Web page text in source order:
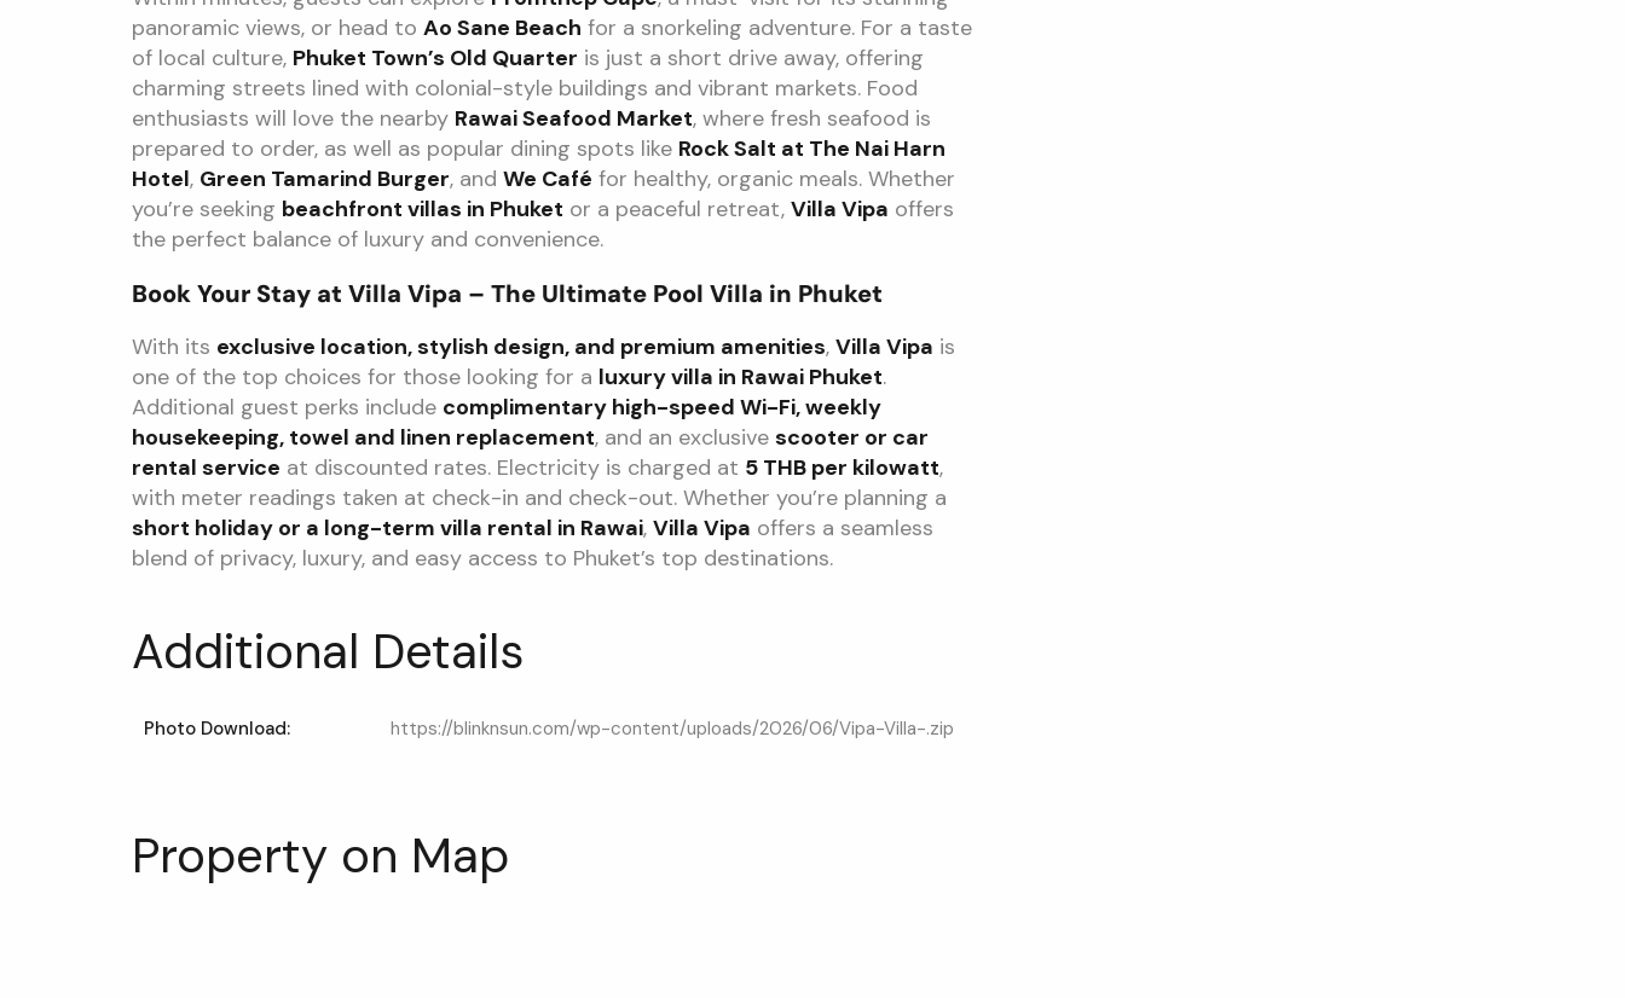
panoramic views, or head to Ao Sane Beach for a snorkeling adventure. For a taste
of local culture, Phuket Town’s Old Quarter is just a short drive away, offering
charming streets lined with colonial-style buildings and vibrant markets. Food
enthusiasts will love the nearby Rawai Seafood Market, where fresh seafood is
prepared to order, as well as popular dining spots like Rock Salt at The Nai Harn
Hotel, Green Tamarind Burger, and We Café for healthy, organic meals. Whether
you’re seeking beachfront villas in Phuket or a peaceful retreat, Villa Vipa offers
the perfect balance of luxury and convenience.
Book Your Stay at Villa Vipa – The Ultimate Pool Villa in Phuket
With its exclusive location, stylish design, and premium amenities, Villa Vipa is
one of the top choices for those looking for a luxury villa in Rawai Phuket.
Additional guest perks include complimentary high-speed Wi-Fi, weekly
housekeeping, towel and linen replacement, and an exclusive scooter or car
rental service at discounted rates. Electricity is charged at 5 THB per kilowatt,
with meter readings taken at check-in and check-out. Whether you’re planning a
short holiday or a long-term villa rental in Rawai, Villa Vipa offers a seamless
blend of privacy, luxury, and easy access to Phuket’s top destinations.
Additional Details
Photo Download: https://blinknsun.com/wp-content/uploads/2026/06/Vipa-Villa-.zip
Property on Map